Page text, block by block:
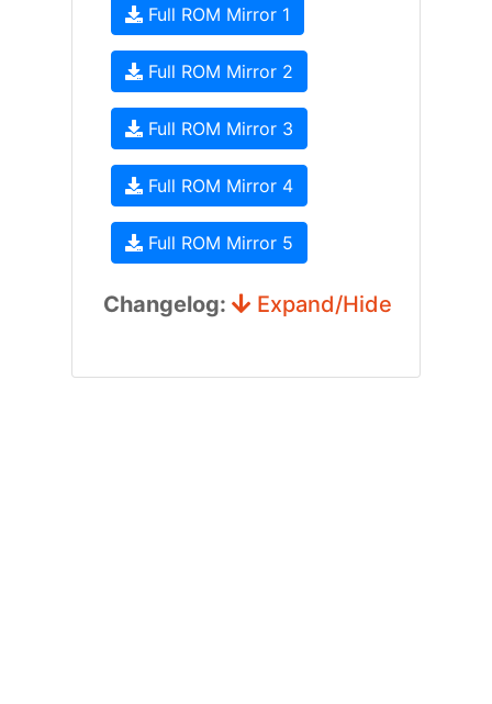
Full ROM Mirror 1
Full ROM Mirror 2
Full ROM Mirror 3
Full ROM Mirror 4
Full ROM Mirror 5
Changelog: Expand/Hide